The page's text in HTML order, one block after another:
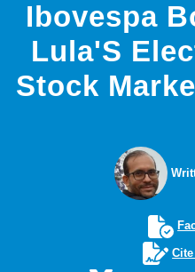
Ibovespa
Lula'S
Stock